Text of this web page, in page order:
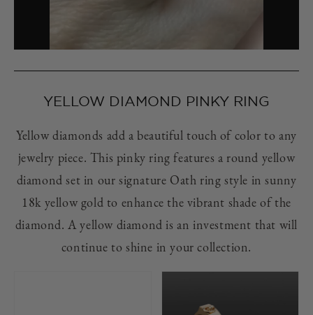
YELLOW DIAMOND PINKY RING
Yellow diamonds add a beautiful touch of color to any
jewelry piece. This pinky ring features a round yellow
diamond set in our signature Oath ring style in sunny
18k yellow gold to enhance the vibrant shade of the
diamond. A yellow diamond is an investment that will
continue to shine in your collection.